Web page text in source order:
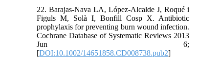
22. Barajas-Nava LA, López-Alcalde J, Roqué i
Figuls M, Solà I, Bonfill Cosp X. Antibiotic
prophylaxis for preventing burn wound infection.
Cochrane Database of Systematic Reviews 2013
Jun 6;
[DOI:10.1002/14651858.CD008738.pub2]